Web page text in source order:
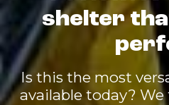
shelter
Is this the most
available today?